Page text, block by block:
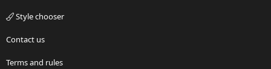
Style chooser
Contact us
Terms and rules